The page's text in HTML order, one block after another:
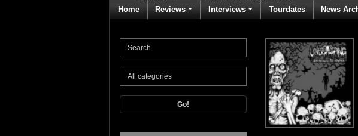
Home Reviews Interviews Tourdates News
Go!